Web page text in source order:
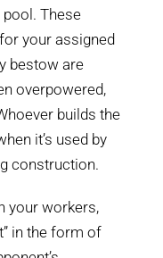
These
your assigned
bestow are
overpowered,
builds the
it’s used by
construction.
your workers,
in the form of